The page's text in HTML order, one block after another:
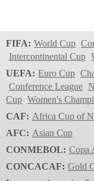
FIFA: World Cup
Intercontinental Cup
UEFA: Euro Cup
Conference League
Cup Women's
CAF: Africa Cup of
AFC: Asian Cup
CONMEBOL: Copa
CONCACAF: Gold